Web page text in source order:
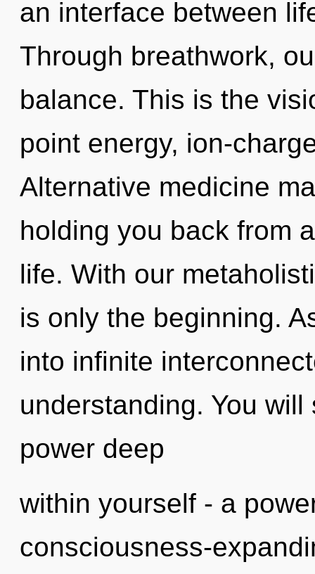
an interface between
Through breathwork,
balance. This is the
point energy, ion-
Alternative medicine
holding you back from
life. With our
is only the beginning.
into infinite
understanding. You
power deep
within yourself - a
consciousness-